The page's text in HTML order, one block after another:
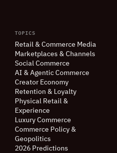
TOPICS
Retail & Commerce Media
Marketplaces & Channels
Social Commerce
AI & Agentic Commerce
Creator Economy
Retention & Loyalty
Physical Retail &
Experience
Luxury Commerce
Commerce Policy &
Geopolitics
2026 Predictions